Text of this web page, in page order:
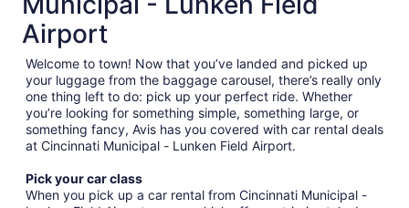
Airport
Welcome to town! Now that you’ve landed and picked up
your luggage from the baggage carousel, there’s really only
one thing left to do: pick up your perfect ride. Whether
you’re looking for something simple, something large, or
something fancy, Avis has you covered with car rental deals
at Cincinnati Municipal - Lunken Field Airport.
Pick your car class
When you pick up a car rental from Cincinnati Municipal -